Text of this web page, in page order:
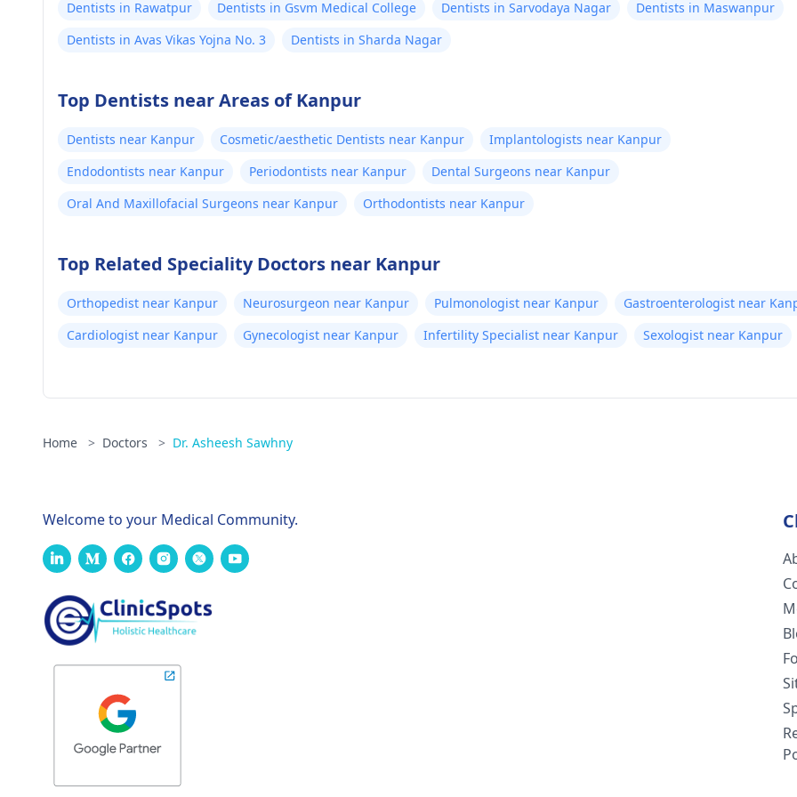
Dentists in Rawatpur Dentists in Gsvm Medical College Dentists in Sarvodaya Nagar
Dentists in Maswanpur
Dentists in Avas Vikas Yojna No. 3
Dentists in Sharda Nagar
Top Dentists near Areas of Kanpur
Dentists near Kanpur Cosmetic/aesthetic Dentists near Kanpur
Implantologists near Kanpur
Endodontists near Kanpur
Periodontists near Kanpur
Dental Surgeons near Kanpur
Oral And Maxillofacial Surgeons near Kanpur
Orthodontists near Kanpur
Top Related Speciality Doctors near Kanpur
Orthopedist near Kanpur Neurosurgeon near Kanpur Pulmonologist near Kanpur
Gastroenterologist near
Cardiologist near Kanpur
Gynecologist near Kanpur Infertility Specialist near Kanpur Sexologist near Kanpur
Home > Doctors > Dr. Asheesh Sawhny
Welcome to your Medical Community.